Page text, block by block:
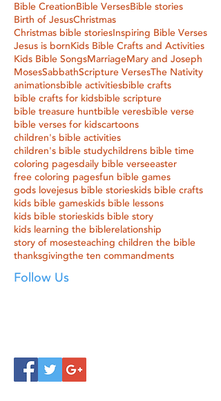
Bible Creation Bible VersesBible stories
Birth of JesusChristmas
Christmas bible stories Inspiring Bible Verses
Jesus is born Kids Bible Crafts and Activities
Kids Bible SongsMarriageMary and Joseph
MosesSabbathScripture VersesThe Nativity
animationsbible activitiesbible crafts
bible crafts for kidsbible scripture
bible treasure huntbible veresbible verse
bible verses for kidscartoons
children's bible activities
children's bible studychildrens bible time
coloring pagesdaily bible verseeaster
free coloring pagesfun bible games
gods lovejesus bible storieskids bible crafts
kids bible gameskids bible lessons
kids bible storieskids bible story
kids learning the biblerelationship
story of mosesteaching children the bible
thanksgivingthe ten commandments
Follow Us